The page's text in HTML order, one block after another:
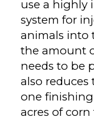
use a highly
system for
animals into
the amount
needs to be
also
one
acres of